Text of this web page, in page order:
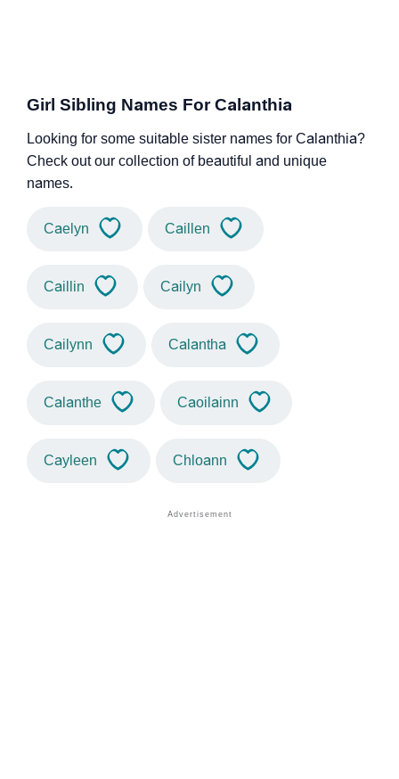
Girl Sibling Names For Calanthia
Looking for some suitable sister names for Calanthia?
Check out our collection of beautiful and unique
names.
Caelyn Caillen
Caillin Cailyn
Cailynn Calantha
Calanthe Caoilainn
Cayleen Chloann